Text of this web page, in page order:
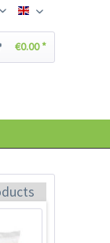
Bee-Seeds
€0.00 *